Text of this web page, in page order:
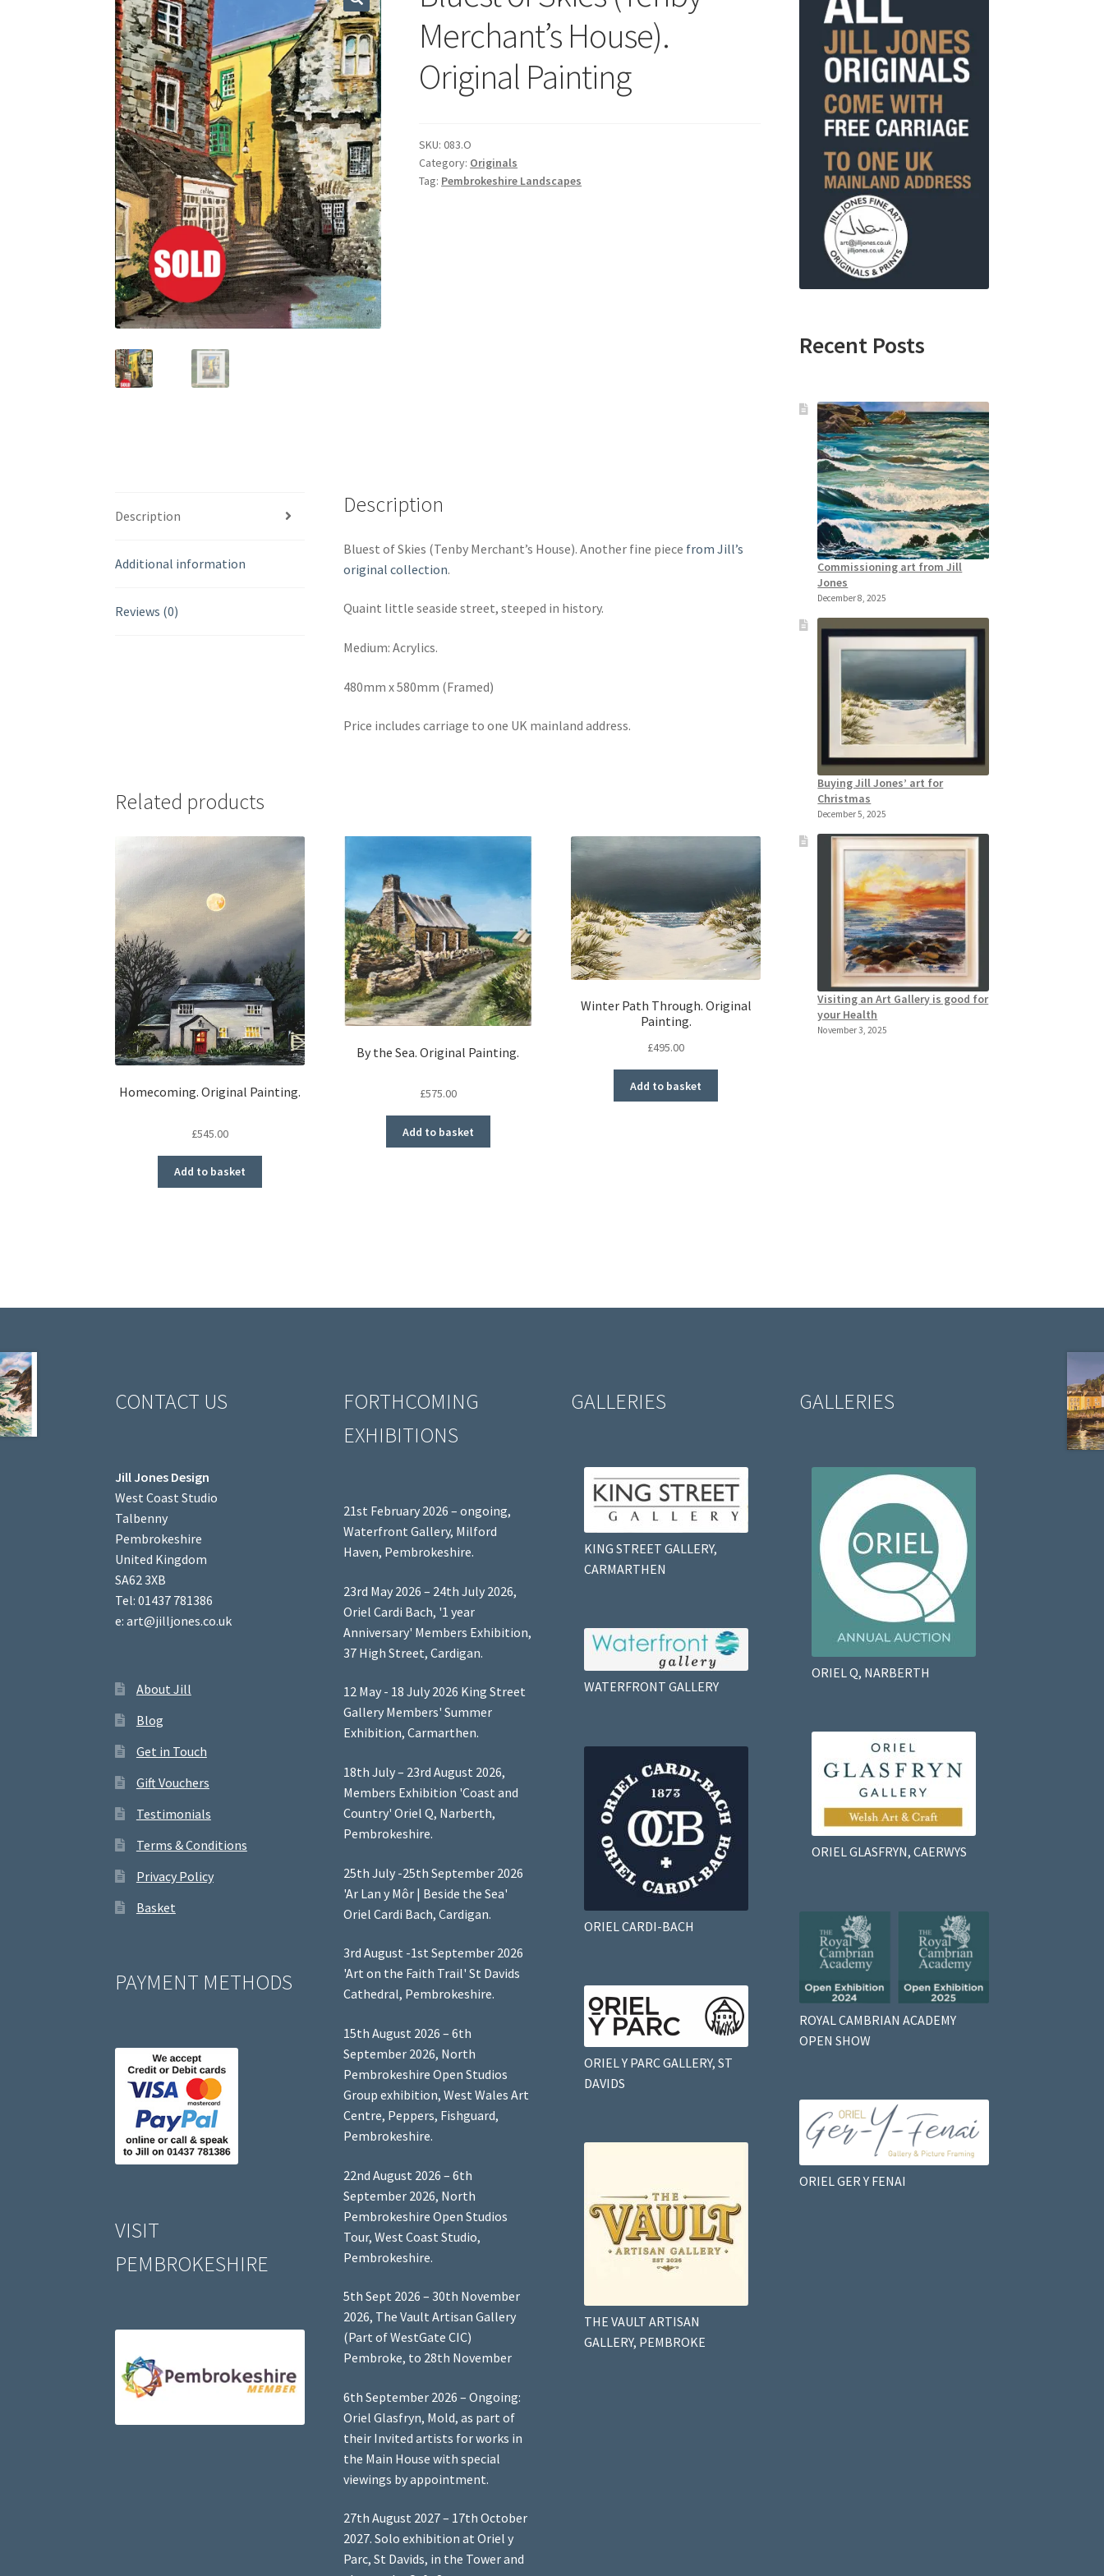
Merchant’s House).
Original Painting
SKU:083.O
Category: Originals
Tag: Pembrokeshire Landscapes
Description
Additional information
Reviews (0)
Description
Bluest of Skies (Tenby Merchant’s House). Another fine piece from Jill’s
original collection.
Quaint little seaside street, steeped in history.
Medium: Acrylics.
480mm x 580mm (Framed)
Price includes carriage to one UK mainland address.
Related products
Homecoming. Original Painting.
£545.00
Add to basket
By the Sea. Original Painting.
£575.00
Add to basket
Winter Path Through. Original
Painting.
£495.00
Add to basket
Recent Posts
Commissioning art from Jill
Jones
December 8, 2025
Buying Jill Jones’ art for
Christmas
December 5, 2025
Visiting an Art Gallery is good for
your Health
November 3, 2025
CONTACT US
Jill Jones Design
West Coast Studio
Talbenny
Pembrokeshire
United Kingdom
SA62 3XB
Tel: 01437 781386
e: art@jilljones.co.uk
About Jill
Blog
Get in Touch
Gift Vouchers
Testimonials
Terms & Conditions
Privacy Policy
Basket
PAYMENT METHODS
VISIT
PEMBROKESHIRE
FORTHCOMING
EXHIBITIONS
21st February 2026 – ongoing,
Waterfront Gallery, Milford
Haven, Pembrokeshire.
23rd May 2026 – 24th July 2026,
Oriel Cardi Bach, '1 year
Anniversary' Members Exhibition,
37 High Street, Cardigan.
12 May - 18 July 2026 King Street
Gallery Members' Summer
Exhibition, Carmarthen.
18th July – 23rd August 2026,
Members Exhibition 'Coast and
Country' Oriel Q, Narberth,
Pembrokeshire.
25th July -25th September 2026
'Ar Lan y Môr | Beside the Sea'
Oriel Cardi Bach, Cardigan.
3rd August -1st September 2026
'Art on the Faith Trail' St Davids
Cathedral, Pembrokeshire.
15th August 2026 – 6th
September 2026, North
Pembrokeshire Open Studios
Group exhibition, West Wales Art
Centre, Peppers, Fishguard,
Pembrokeshire.
22nd August 2026 – 6th
September 2026, North
Pembrokeshire Open Studios
Tour, West Coast Studio,
Pembrokeshire.
5th Sept 2026 – 30th November
2026, The Vault Artisan Gallery
(Part of WestGate CIC)
Pembroke, to 28th November
6th September 2026 – Ongoing:
Oriel Glasfryn, Mold, as part of
their Invited artists for works in
the Main House with special
viewings by appointment.
27th August 2027 – 17th October
2027. Solo exhibition at Oriel y
Parc, St Davids, in the Tower and
GALLERIES
KING STREET GALLERY,
CARMARTHEN
WATERFRONT GALLERY
ORIEL CARDI-BACH
ORIEL Y PARC GALLERY, ST
DAVIDS
THE VAULT ARTISAN
GALLERY, PEMBROKE
GALLERIES
ORIEL Q, NARBERTH
ORIEL GLASFRYN, CAERWYS
ROYAL CAMBRIAN ACADEMY
OPEN SHOW
ORIEL GER Y FENAI